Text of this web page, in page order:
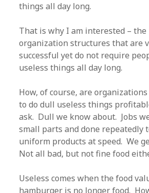
things all day long.
That is why I am interested –
organization structures that are
successful yet do not require
useless things all day long.
How, of course, are
to do dull useless things
ask. Dull we know about. Jobs
small parts and done repeatedly
uniform products at speed. We
Not all bad, but not fine food
Useless comes when the food
hamburger is no longer food.